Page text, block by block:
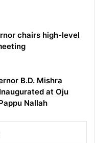
chairs high-level
B.D. Mishra
at Oju
Nallah